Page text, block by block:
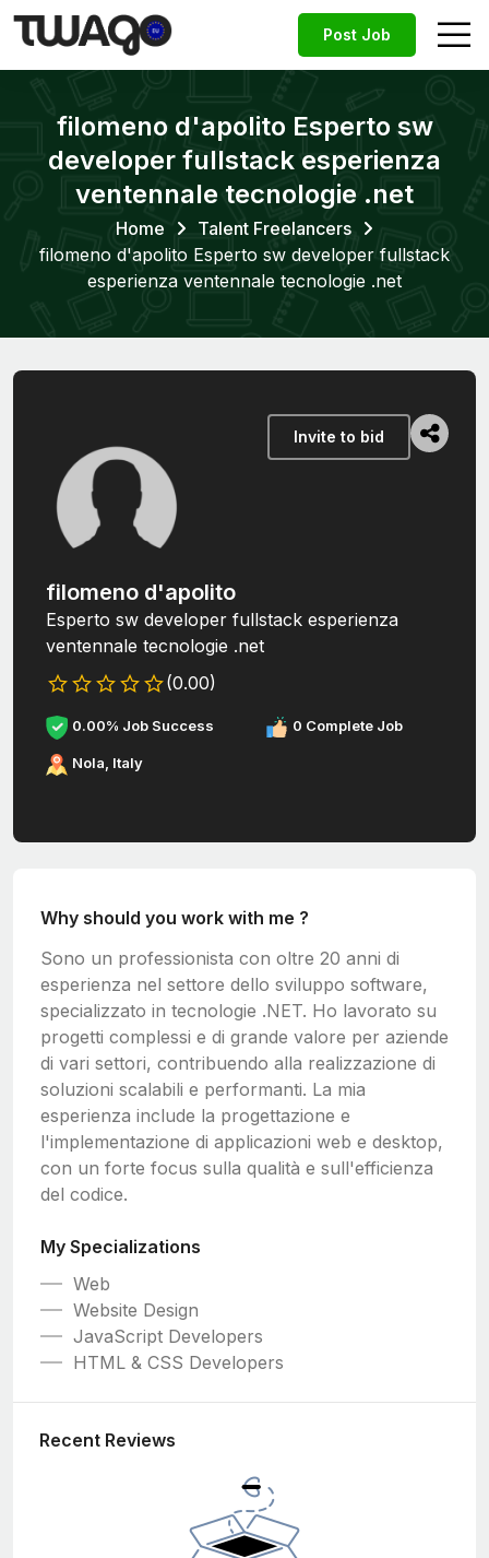
Post Job
filomeno d'apolito Esperto sw
developer fullstack esperienza
ventennale tecnologie .net
Home
Talent Freelancers
filomeno d'apolito Esperto sw developer fullstack
esperienza ventennale tecnologie .net
filomeno d'apolito
Esperto sw developer fullstack esperienza
ventennale tecnologie .net
(0.00)
0.00% Job Success 0 Complete Job
Nola, Italy
Invite to bid
Why should you work with me ?
Sono un professionista con oltre 20 anni di
esperienza nel settore dello sviluppo software,
specializzato in tecnologie .NET. Ho lavorato su
progetti complessi e di grande valore per aziende
di vari settori, contribuendo alla realizzazione di
soluzioni scalabili e performanti. La mia
esperienza include la progettazione e
l'implementazione di applicazioni web e desktop,
con un forte focus sulla qualità e sull'efficienza
del codice.
My Specializations
Web
Website Design
JavaScript Developers
HTML & CSS Developers
Recent Reviews